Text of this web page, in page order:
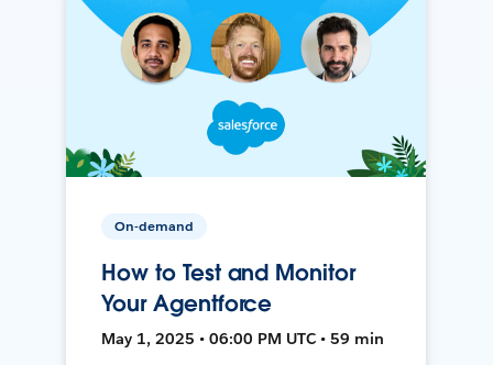
On-demand
How to Test and Monitor
Your Agentforce
May 1, 2025 • 06:00 PM UTC • 59 min